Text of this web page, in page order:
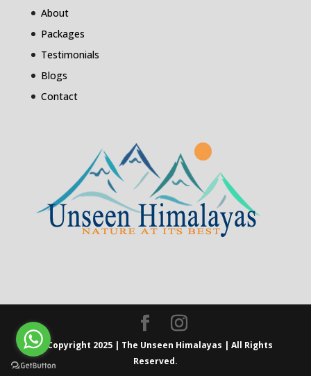
About
Packages
Testimonials
Blogs
Contact
© Copyright 2025 | The Unseen Himalayas | All Rights
Reserved.